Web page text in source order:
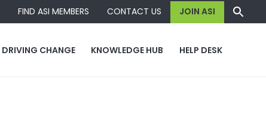
FIND ASI MEMBERS CONTACT US JOIN ASI
DRIVING CHANGE KNOWLEDGE HUB HELP DESK